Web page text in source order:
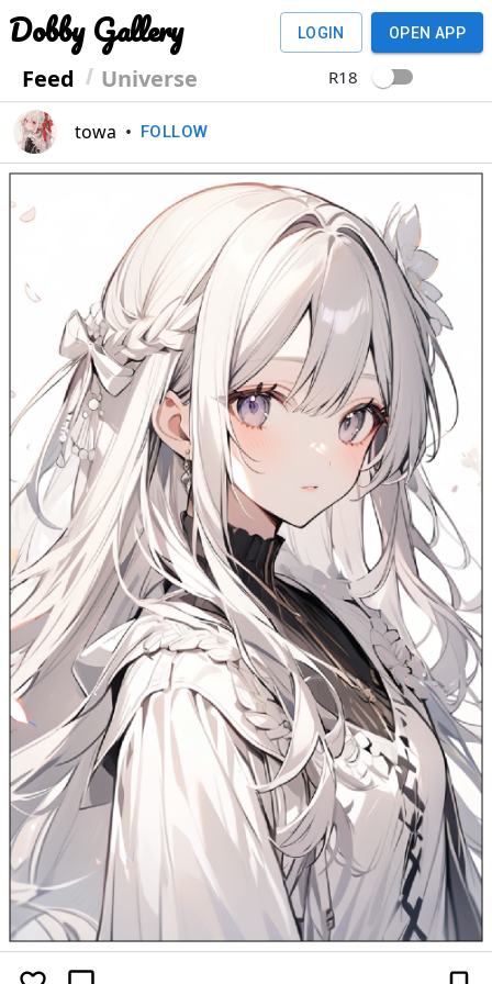
Dobby Gallery
Feed Universe
LOGIN OPEN APP
R18
towa • FOLLOW